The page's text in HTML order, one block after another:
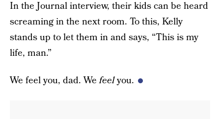
In the Journal interview, their kids can be heard
screaming in the next room. To this, Kelly
stands up to let them in and says, “This is my
life, man.”
We feel you, dad. Wefeelyou.